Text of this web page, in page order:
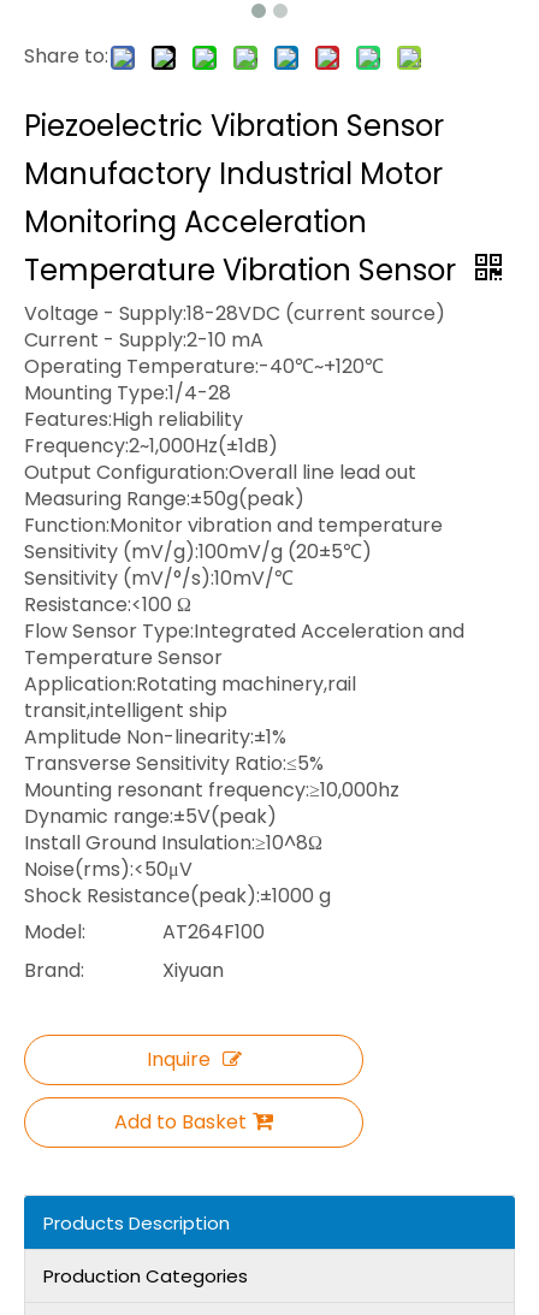
Share to:
Piezoelectric Vibration Sensor
Manufactory Industrial Motor
Monitoring Acceleration
Temperature Vibration Sensor
Voltage - Supply:18-28VDC (current source)
Current - Supply:2-10 mA
Operating Temperature:-40℃~+120℃
Mounting Type:1/4-28
Features:High reliability
Frequency:2~1,000Hz(±1dB)
Output Configuration:Overall line lead out
Measuring Range:±50g(peak)
Function:Monitor vibration and temperature
Sensitivity (mV/g):100mV/g (20±5℃)
Sensitivity (mV/°/s):10mV/℃
Resistance:<100 Ω
Flow Sensor Type:Integrated Acceleration and
Temperature Sensor
Application:Rotating machinery,rail
transit,intelligent ship
Amplitude Non-linearity:±1%
Transverse Sensitivity Ratio:≤5%
Mounting resonant frequency:≥10,000hz
Dynamic range:±5V(peak)
Install Ground Insulation:≥10^8Ω
Noise(rms):<50μV
Shock Resistance(peak):±1000 g
Model:
AT264F100
Brand:
Xiyuan
Inquire
Add to Basket
Products Description
Production Categories